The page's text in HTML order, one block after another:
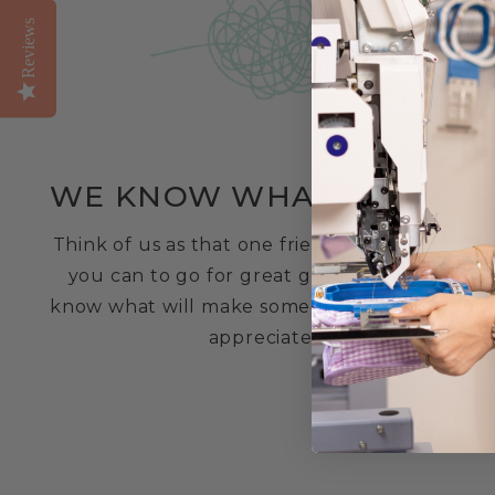
WE KNOW WHAT IT TAKES
Think of us as that one friend who you know
you can to go for great gifting advice. We
know what will make someone smile and feel
appreciated!
Reviews